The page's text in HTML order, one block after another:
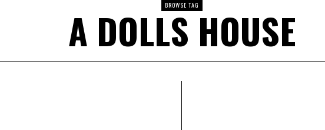
BROWSE TAG
A DOLLS HOUSE